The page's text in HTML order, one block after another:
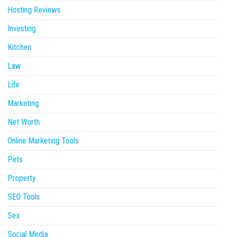
Hosting Reviews
Investing
Kitchen
Law
Life
Marketing
Net Worth
Online Marketing Tools
Pets
Property
SEO Tools
Sex
Social Media